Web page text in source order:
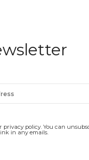
policy. You can
in any emails.